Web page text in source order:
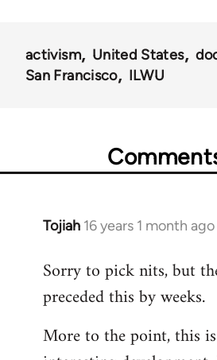
activism United States
San Francisco
ILWU
Tojiah 16 years 1 month ago
In
to
Welcome
libcom.org
Sorry to pick nits, but
preceded this by weeks.
More to the point, this